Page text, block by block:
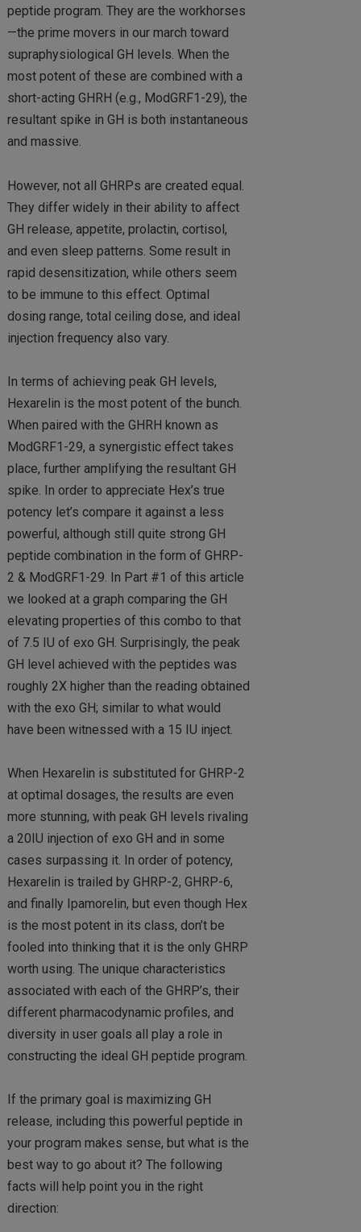
peptide program. They are the workhorses
—the prime movers in our march toward
supraphysiological GH levels. When the
most potent of these are combined with a
short-acting GHRH (e.g., ModGRF1-29), the
resultant spike in GH is both instantaneous
and massive.
However, not all GHRPs are created equal.
They differ widely in their ability to affect
GH release, appetite, prolactin, cortisol,
and even sleep patterns. Some result in
rapid desensitization, while others seem
to be immune to this effect. Optimal
dosing range, total ceiling dose, and ideal
injection frequency also vary.
In terms of achieving peak GH levels,
Hexarelin is the most potent of the bunch.
When paired with the GHRH known as
ModGRF1-29, a synergistic effect takes
place, further amplifying the resultant GH
spike. In order to appreciate Hex’s true
potency let’s compare it against a less
powerful, although still quite strong GH
peptide combination in the form of GHRP-
2 & ModGRF1-29. In Part #1 of this article
we looked at a graph comparing the GH
elevating properties of this combo to that
of 7.5 IU of exo GH. Surprisingly, the peak
GH level achieved with the peptides was
roughly 2X higher than the reading obtained
with the exo GH; similar to what would
have been witnessed with a 15 IU inject.
When Hexarelin is substituted for GHRP-2
at optimal dosages, the results are even
more stunning, with peak GH levels rivaling
a 20IU injection of exo GH and in some
cases surpassing it. In order of potency,
Hexarelin is trailed by GHRP-2, GHRP-6,
and finally Ipamorelin, but even though Hex
is the most potent in its class, don’t be
fooled into thinking that it is the only GHRP
worth using. The unique characteristics
associated with each of the GHRP’s, their
different pharmacodynamic profiles, and
diversity in user goals all play a role in
constructing the ideal GH peptide program.
If the primary goal is maximizing GH
release, including this powerful peptide in
your program makes sense, but what is the
best way to go about it? The following
facts will help point you in the right
direction: